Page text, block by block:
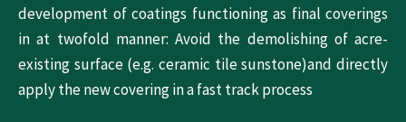
development of coatings functioning as final coverings
in at twofold manner: Avoid the demolishing of acre-
existing surface (e.g. ceramic tile sunstone)and directly
apply the new covering in a fast track process